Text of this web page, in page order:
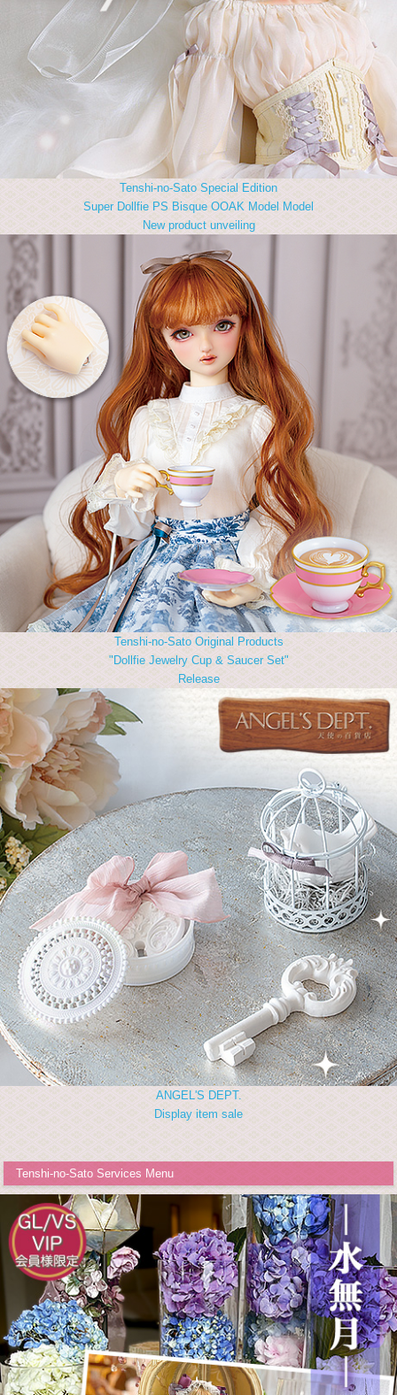
Tenshi-no-Sato Special Edition
Super Dollfie PS Bisque OOAK Model Model
New product unveiling
Tenshi-no-Sato Original Products
"Dollfie Jewelry Cup & Saucer Set"
Release
ANGEL'S DEPT.
Display item sale
Tenshi-no-Sato Services Menu